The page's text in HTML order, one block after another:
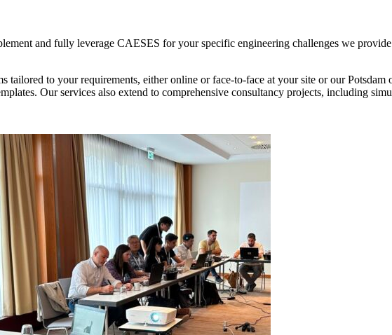
and fully leverage CAESES for your specific engineering challenges we
tailored to your requirements, either online or face-to-face at your site or our
Our services also extend to comprehensive consultancy projects, including